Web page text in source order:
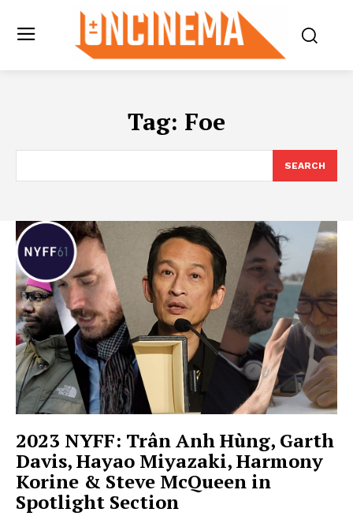
Tag: Foe
SEARCH
2023 NYFF: Trân Anh Hùng, Garth
Davis, Hayao Miyazaki, Harmony
Korine & Steve McQueen in
Spotlight Section